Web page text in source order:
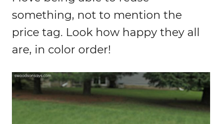
something, not to mention the
price tag. Look how happy they all
are, in color order!